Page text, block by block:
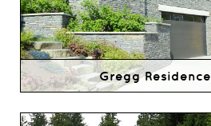
Gregg Residence